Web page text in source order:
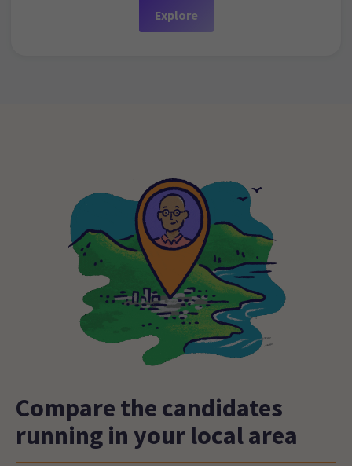
Explore
Compare the candidates
running in your local area